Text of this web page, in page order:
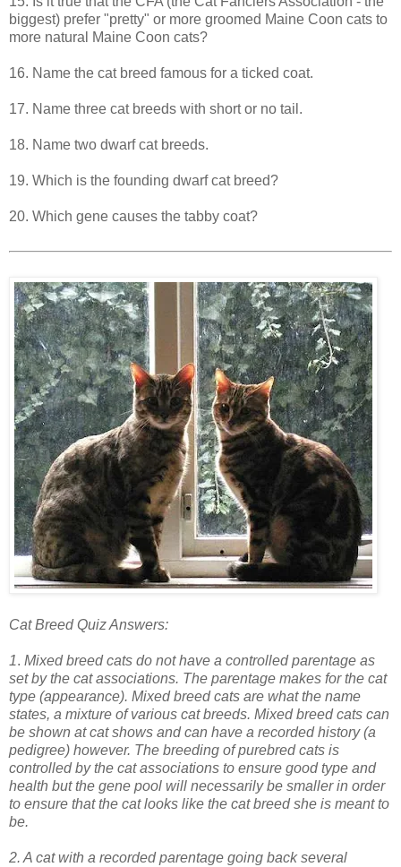
biggest) prefer "pretty" or more groomed Maine Coon cats to
more natural Maine Coon cats?
16. Name the cat breed famous for a ticked coat.
17. Name three cat breeds with short or no tail.
18. Name two dwarf cat breeds.
19. Which is the founding dwarf cat breed?
20. Which gene causes the tabby coat?
Cat Breed Quiz Answers:
1. Mixed breed cats do not have a controlled parentage as
set by the cat associations. The parentage makes for the cat
type (appearance). Mixed breed cats are what the name
states, a mixture of various cat breeds. Mixed breed cats can
be shown at cat shows and can have a recorded history (a
pedigree) however. The breeding of purebred cats is
controlled by the cat associations to ensure good type and
health but the gene pool will necessarily be smaller in order
to ensure that the cat looks like the cat breed she is meant to
be.
2. A cat with a recorded parentage going back several